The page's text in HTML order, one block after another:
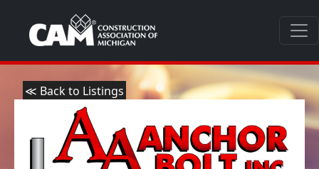
≪ Back to Listings